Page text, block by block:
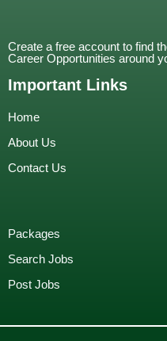
Create a free account to find
Career Opportunities around
Important Links
Home
About Us
Contact Us
Packages
Search Jobs
Post Jobs